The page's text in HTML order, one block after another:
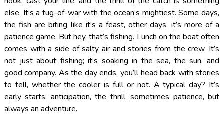
else. It’s a tug-of-war with the ocean’s mightiest. Some days,
the fish are biting like it’s a feast, other days, it’s more of a
patience game. But hey, that’s fishing. Lunch on the boat often
comes with a side of salty air and stories from the crew. It’s
not just about fishing; it’s soaking in the sea, the sun, and
good company. As the day ends, you’ll head back with stories
to tell, whether the cooler is full or not. A typical day? It’s
early starts, anticipation, the thrill, sometimes patience, but
always an adventure.